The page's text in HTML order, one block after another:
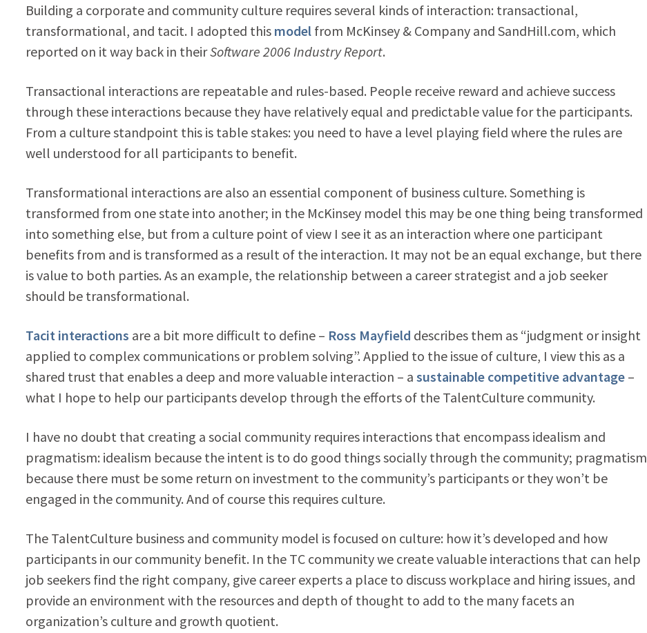
Building a corporate and community culture requires several kinds of interaction: transactional,
transformational, and tacit. I adopted this modelfrom McKinsey & Company and SandHill.com, which
reported on it way back in theirSoftware 2006 Industry Report.
Transactional interactions are repeatable and rules-based. People receive reward and achieve success
through these interactions because they have relatively equal and predictable value for the participants.
From a culture standpoint this is table stakes: you need to have a level playing field where the rules are
well understood for all participants to benefit.
Transformational interactions are also an essential component of business culture. Something is
transformed from one state into another; in the McKinsey model this may be one thing being transformed
into something else, but from a culture point of view I see it as an interaction where one participant
benefits from and is transformed as a result of the interaction. It may not be an equal exchange, but there
is value to both parties. As an example, the relationship between a career strategist and a job seeker
should be transformational.
Tacit interactions are a bit more difficult to define – Ross Mayfield describes them as “judgment or insight
applied to complex communications or problem solving”. Applied to the issue of culture, I view this as a
shared trust that enables a deep and more valuable interaction – a sustainable competitive advantage–
what I hope to help our participants develop through the efforts of the TalentCulture community.
I have no doubt that creating a social community requires interactions that encompass idealism and
pragmatism: idealism because the intent is to do good things socially through the community; pragmatism
because there must be some return on investment to the community’s participants or they won’t be
engaged in the community. And of course this requires culture.
The TalentCulture business and community model is focused on culture: how it’s developed and how
participants in our community benefit. In the TC community we create valuable interactions that can help
job seekers find the right company, give career experts a place to discuss workplace and hiring issues, and
provide an environment with the resources and depth of thought to add to the many facets an
organization’s culture and growth quotient.